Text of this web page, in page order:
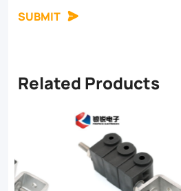
SUBMIT
Related Products